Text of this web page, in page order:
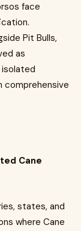
face
Pit Bulls,
as
comprehensive
Cane
states, and
where Cane